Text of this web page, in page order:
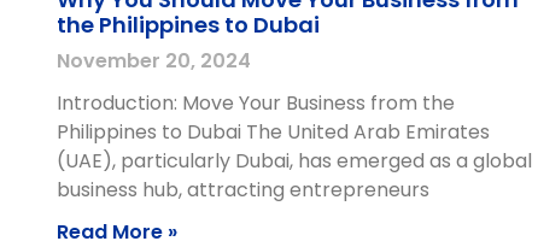
the Philippines to Dubai
November 20, 2024
Introduction: Move Your Business from the
Philippines to Dubai The United Arab Emirates
(UAE), particularly Dubai, has emerged as a global
business hub, attracting entrepreneurs
Read More »